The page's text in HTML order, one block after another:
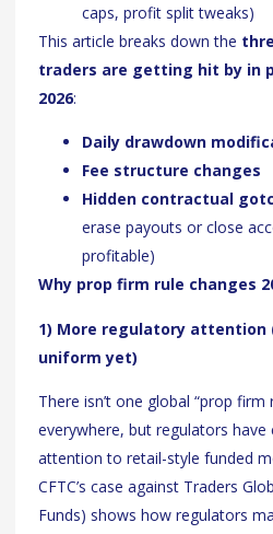
caps, profit split tweaks)
This article breaks down the
traders are getting hit by in
2026:
Daily drawdown
Fee structure changes
Hidden contractual
erase payouts or close
profitable)
Why prop firm rule changes
1) More regulatory attention
uniform yet)
There isn’t one global “prop
everywhere, but regulators have
attention to retail-style funded
CFTC’s case against Traders
Funds) shows how regulators